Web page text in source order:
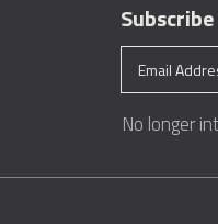
No longer